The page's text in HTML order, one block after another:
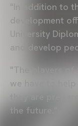
"In addition to
development
University
and develop
"The players of
we have to
they are
the future."